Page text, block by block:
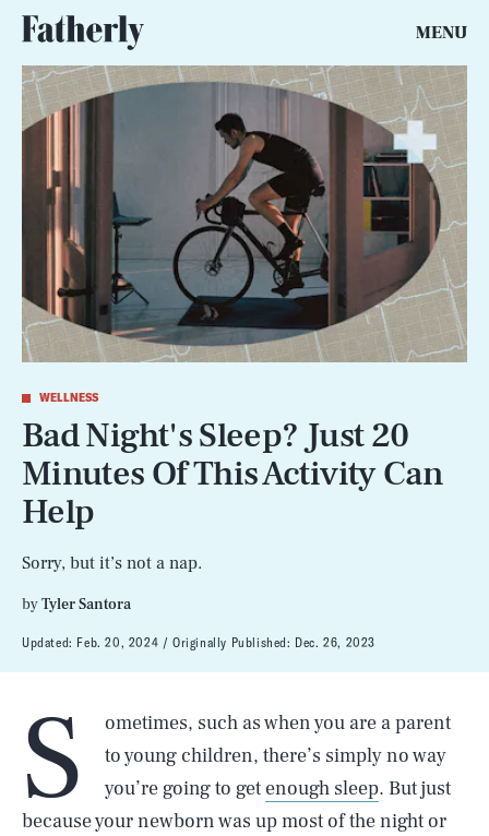
MENU
WELLNESS
Bad Night's Sleep? Just 20
Minutes Of This Activity Can
Help
Sorry, but it’s not a nap.
byTyler Santora
Updated: Feb. 20, 2024 Originally Published: Dec. 26, 2023
S
ometimes, such as when you are a parent
to young children, there’s simply no way
you’re going to get enough sleep. But just
because your newborn was up most of the night or